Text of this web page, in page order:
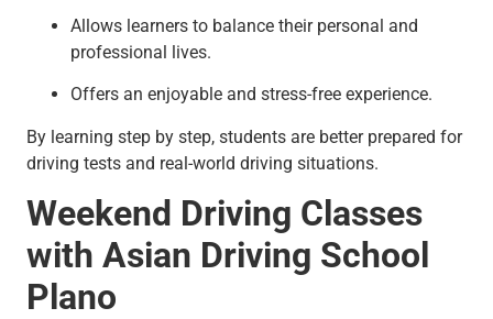
Allows learners to balance their personal and
professional lives.
Offers an enjoyable and stress-free experience.
By learning step by step, students are better prepared for
driving tests and real-world driving situations.
Weekend Driving Classes
with Asian Driving School
Plano